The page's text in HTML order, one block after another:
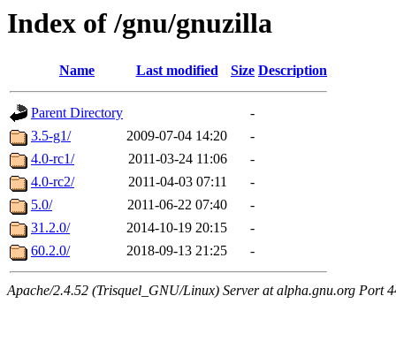
Index of /gnu/gnuzilla
Name Last modified Size Description
Parent Directory
-
3.5-g1/
2009-07-04 14:20
-
4.0-rc1/
2011-03-24 11:06
-
4.0-rc2/
2011-04-03 07:11
-
5.0/
2011-06-22 07:40
-
31.2.0/
2014-10-19 20:15
-
60.2.0/
2018-09-13 21:25 -
Apache/2.4.52 (Trisquel_GNU/Linux) Server at alpha.gnu.org Port